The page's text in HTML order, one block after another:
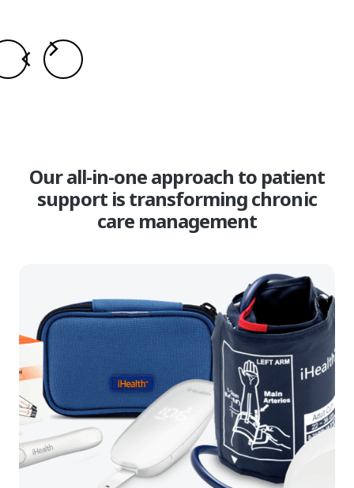
Our all-in-one approach to patient
support is transforming chronic
care management